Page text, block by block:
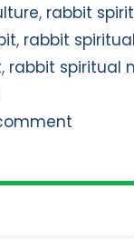
, rabbit
, rabbit
, rabbit spiritual